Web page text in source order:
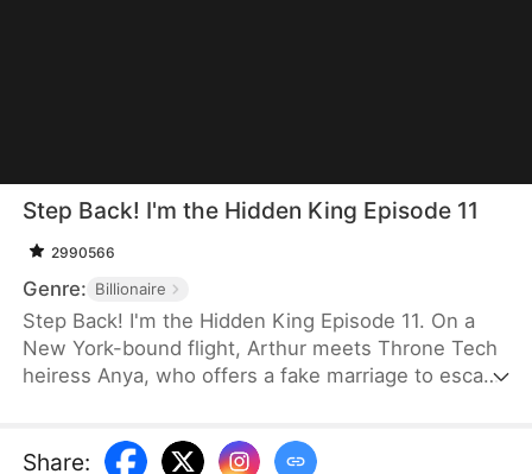
Step Back! I'm the Hidden King Episode 11
2990566
Genre: Billionaire
Step Back! I'm the Hidden King Episode 11. On a
New York-bound flight, Arthur meets Throne Tech
heiress Anya, who offers a fake marriage to escape
his fiancée Serena, Arthur is defended by Anya. At
Share: